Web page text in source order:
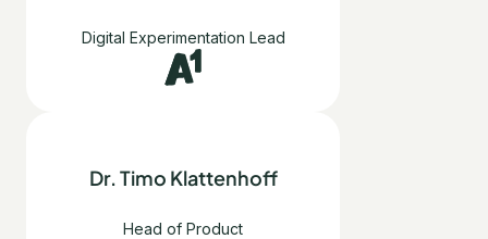
Digital Experimentation Lead
Dr. Timo Klattenhoff
Head of Product